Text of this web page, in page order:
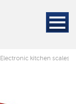
Electronic kitchen scales